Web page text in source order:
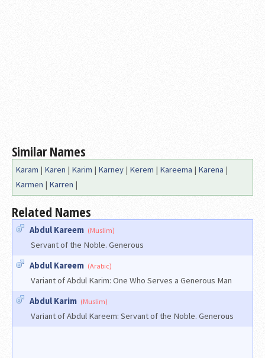
Similar Names
Karam | Karen | Karim | Karney | Kerem | Kareema | Karena |
Karmen | Karren |
Related Names
Abdul Kareem (Muslim)
Servant of the Noble. Generous
Abdul Kareem (Arabic)
Variant of Abdul Karim: One Who Serves a Generous Man
Abdul Karim (Muslim)
Variant of Abdul Kareem: Servant of the Noble. Generous